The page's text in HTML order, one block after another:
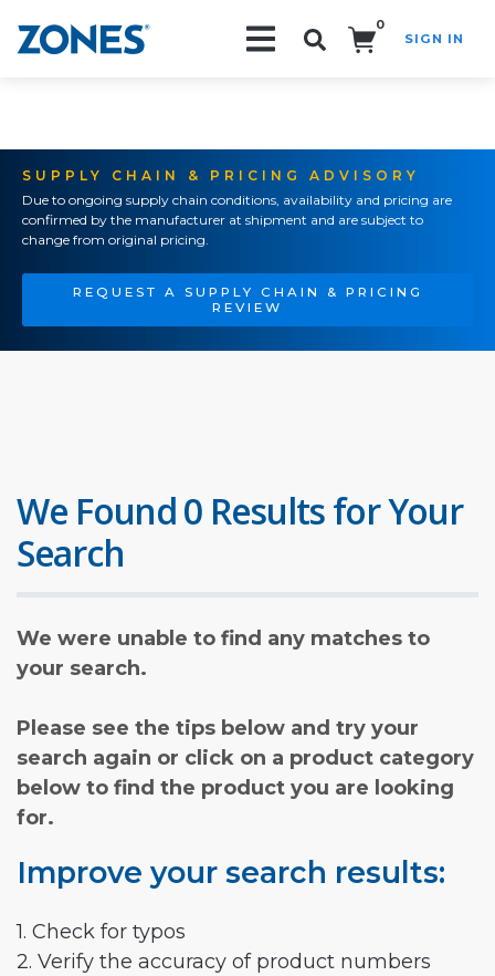
0
SIGN IN
SUPPLY CHAIN & PRICING ADVISORY
Due to ongoing supply chain conditions, availability and pricing are
confirmed by the manufacturer at shipment and are subject to
change from original pricing.
REQUEST A SUPPLY CHAIN & PRICING
REVIEW
We Found 0 Results for Your
Search
We were unable to find any matches to
your search.
Please see the tips below and try your
search again or click on a product category
below to find the product you are looking
for.
Improve your search results:
1. Check for typos
2. Verify the accuracy of product numbers